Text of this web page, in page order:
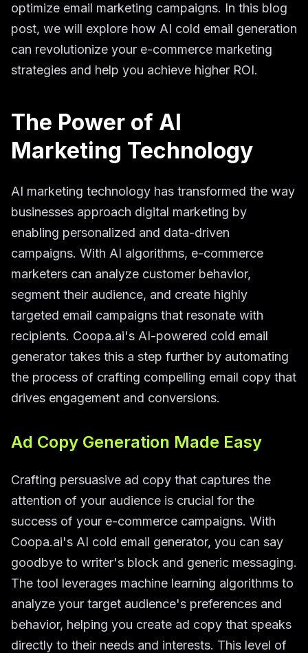
optimize email marketing campaigns. In this blog
post, we will explore how AI cold email generation
can revolutionize your e-commerce marketing
strategies and help you achieve higher ROI.
The Power of AI
Marketing Technology
AI marketing technology has transformed the way
businesses approach digital marketing by
enabling personalized and data-driven
campaigns. With AI algorithms, e-commerce
marketers can analyze customer behavior,
segment their audience, and create highly
targeted email campaigns that resonate with
recipients. Coopa.ai's AI-powered cold email
generator takes this a step further by automating
the process of crafting compelling email copy that
drives engagement and conversions.
Ad Copy Generation Made Easy
Crafting persuasive ad copy that captures the
attention of your audience is crucial for the
success of your e-commerce campaigns. With
Coopa.ai's AI cold email generator, you can say
goodbye to writer's block and generic messaging.
The tool leverages machine learning algorithms to
analyze your target audience's preferences and
behavior, helping you create ad copy that speaks
directly to their needs and interests. This level of